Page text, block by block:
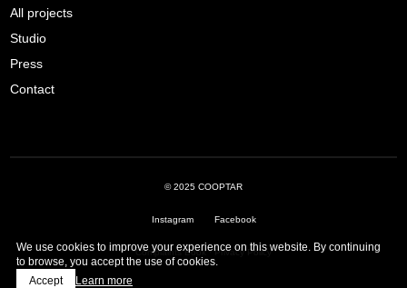
All projects
Studio
Press
Contact
© 2025 COOPTAR
Instagram Facebook
Complaints Book· Privacy Policy
We use cookies to improve your experience on this website. By continuing
to browse, you accept the use of cookies.
Accept
Learn more